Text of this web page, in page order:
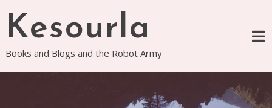
content
Kesourla
Books and Blogs and the Robot Army